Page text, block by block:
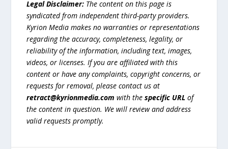
Legal Disclaimer: The content on this page is
syndicated from independent third-party providers.
Kyrion Media makes no warranties or representations
regarding the accuracy, completeness, legality, or
reliability of the information, including text, images,
videos, or licenses. If you are affiliated with this
content or have any complaints, copyright concerns, or
requests for removal, please contact us at
retract@kyrionmedia.com with thespecific URL of
the content in question. We will review and address
valid requests promptly.